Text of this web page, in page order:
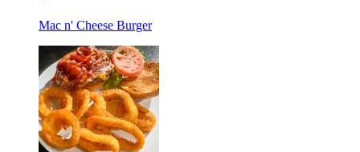
Mac n' Cheese Burger